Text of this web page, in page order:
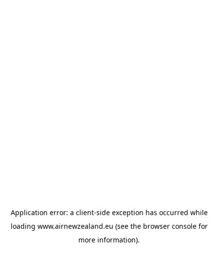
Application error: a client-side exception has occurred while
loading www.airnewzealand.eu (see the browser consolefor
more information).